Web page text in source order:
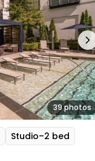
39 photos
Studio–2 bed